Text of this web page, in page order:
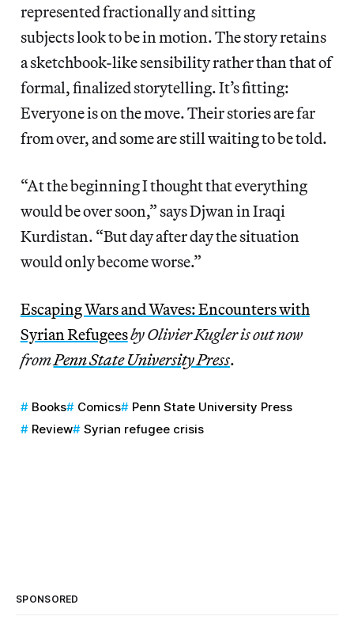
represented fractionally and sitting
subjects look to be in motion. The story retains
a sketchbook-like sensibility rather than that of
formal, finalized storytelling. It’s fitting:
Everyone is on the move. Their stories are far
from over, and some are still waiting to be told.
“At the beginning I thought that everything
would be over soon,” says Djwan in Iraqi
Kurdistan. “But day after day the situation
would only become worse.”
Escaping Wars and Waves: Encounters with
Syrian Refugeesby Olivier Kugler is out now
fromPenn State University Press.
Books Comics
Penn State University Press
Review
Syrian refugee crisis
SPONSORED